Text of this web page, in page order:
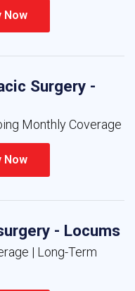
Now
Surgery -
Monthly Coverage
Now
- Locums
| Long-Term